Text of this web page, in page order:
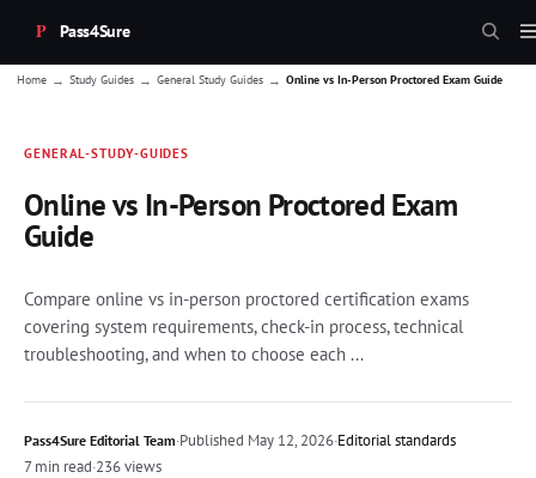
Pass4Sure
Home → Study Guides → General Study Guides → Online vs In-Person Proctored Exam Guide
GENERAL-STUDY-GUIDES
Online vs In-Person Proctored Exam
Guide
Compare online vs in-person proctored certification exams
covering system requirements, check-in process, technical
troubleshooting, and when to choose each ...
Pass4Sure Editorial Team·Published May 12, 2026·Editorial standards
7 min read·236 views